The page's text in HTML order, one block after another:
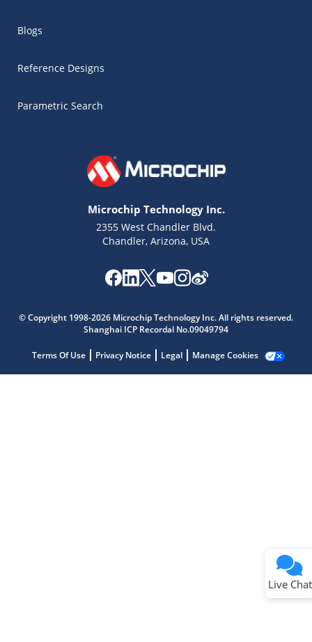
Blogs
Reference Designs
Parametric Search
Microchip Technology Inc.
2355 West Chandler Blvd.
Chandler, Arizona, USA
© Copyright 1998-2026 Microchip Technology Inc. All rights reserved.
Shanghai ICP Recordal No.09049794
Terms Of Use Privacy Notice Legal Manage Cookies
Live Chat